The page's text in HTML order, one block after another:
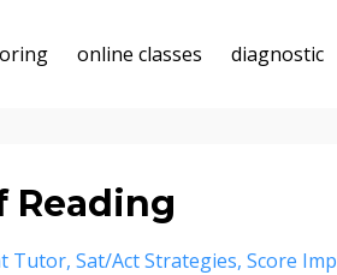
online classes diagnostic
Reading
Tutor Sat/act Strategies Score